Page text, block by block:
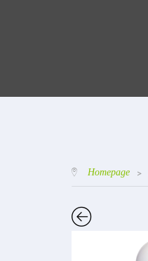
Homepage >